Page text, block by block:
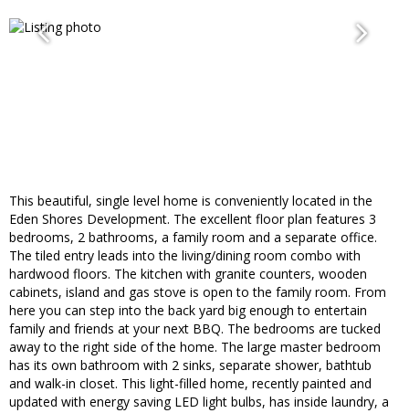
This beautiful, single level home is conveniently located in the
Eden Shores Development. The excellent floor plan features 3
bedrooms, 2 bathrooms, a family room and a separate office.
The tiled entry leads into the living/dining room combo with
hardwood floors. The kitchen with granite counters, wooden
cabinets, island and gas stove is open to the family room. From
here you can step into the back yard big enough to entertain
family and friends at your next BBQ. The bedrooms are tucked
away to the right side of the home. The large master bedroom
has its own bathroom with 2 sinks, separate shower, bathtub
and walk-in closet. This light-filled home, recently painted and
updated with energy saving LED light bulbs, has inside laundry, a